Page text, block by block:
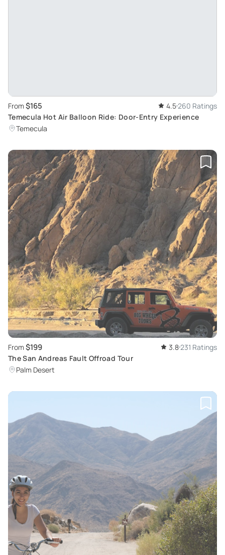
From $165 4.5260 Ratings
Temecula Hot Air Balloon Ride: Door-Entry Experience
Temecula
From $199 3.8231 Ratings
The San Andreas Fault Offroad Tour
Palm Desert